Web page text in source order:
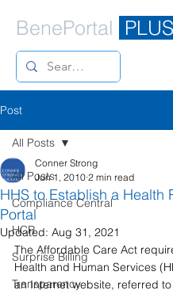
BenePortal PLUS
Post
All Posts
Compliance Central
HCR
Surprise Billing
Transparency
All Posts
HHS to Establish a Health
Portal
Conner Strong
Jun 1, 2010 2 min read
Updated: Aug 31, 2021
The Affordable Care Act
Health and Human Services
an Internet website, referred